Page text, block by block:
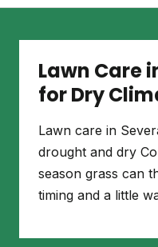
Lawn Care
for Dry
Lawn care in
drought and dry
season grass can
timing and a little